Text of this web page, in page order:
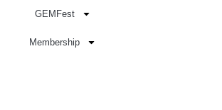
GEMFest
Membership